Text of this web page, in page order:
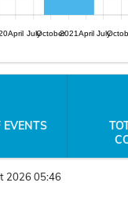
April JulyOctober2021April July
EVENTS
2026 05:46